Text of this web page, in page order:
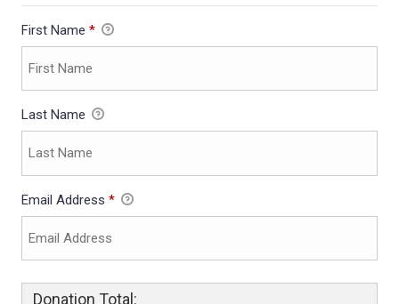
First Name *
Last Name
Email Address *
Donation Total: